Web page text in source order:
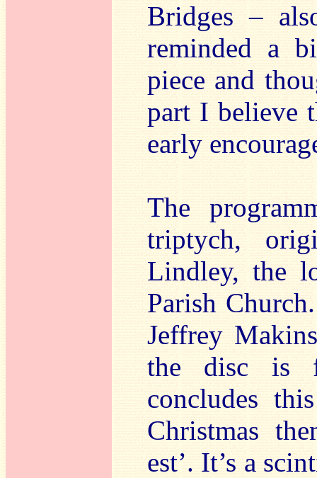
Bridges –
reminded a
piece and
part I believe
early
The
triptych,
Lindley, the
Parish
Jeffrey
the disc is
concludes
Christmas
est’. It’s a